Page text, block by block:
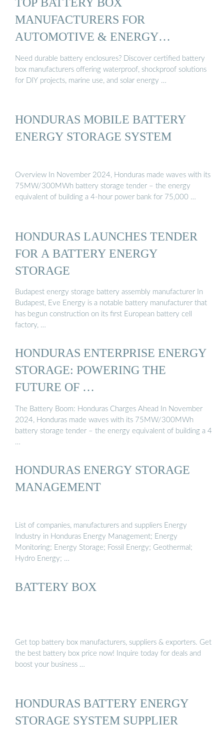
MANUFACTURERS FOR
AUTOMOTIVE & ENERGY
STORAGE
Need durable battery enclosures? Discover certified battery
box manufacturers offering waterproof, shockproof solutions
for DIY projects, marine use, and solar energy …
HONDURAS MOBILE BATTERY
ENERGY STORAGE SYSTEM
Overview In November 2024, Honduras made waves with its
75MW/300MWh battery storage tender – the energy
equivalent of building a 4-hour power bank for 75,000 …
HONDURAS LAUNCHES TENDER
FOR A BATTERY ENERGY
STORAGE
Budapest energy storage battery assembly manufacturer In
Budapest, Eve Energy is a notable battery manufacturer that
has begun construction on its first European battery cell
factory, …
HONDURAS ENTERPRISE ENERGY
STORAGE: POWERING THE
FUTURE OF …
The Battery Boom: Honduras Charges Ahead In November
2024, Honduras made waves with its 75MW/300MWh
battery storage tender – the energy equivalent of building a 4
…
HONDURAS ENERGY STORAGE
MANAGEMENT
List of companies, manufacturers and suppliers Energy
Industry in Honduras Energy Management; Energy
Monitoring; Energy Storage; Fossil Energy; Geothermal;
Hydro Energy; …
BATTERY BOX
Get top battery box manufacturers, suppliers & exporters. Get
the best battery box price now! Inquire today for deals and
boost your business …
HONDURAS BATTERY ENERGY
STORAGE SYSTEM SUPPLIER